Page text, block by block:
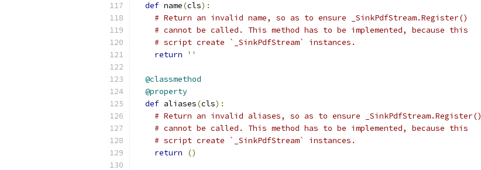
def name(cls):
# Return an invalid name, so as to ensure _SinkPdfStream.Register()
# cannot be called. This method has to be implemented, because this
# script create `_SinkPdfStream` instances.
return
''
@classmethod
@property
def aliases(cls):
# Return an invalid aliases, so as to ensure _SinkPdfStream.Register()
# cannot be called. This method has to be implemented, because this
# script create `_SinkPdfStream` instances.
return
()